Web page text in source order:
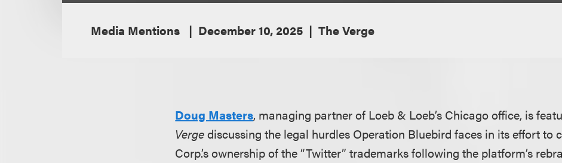
Media Mentions December 10, 2025 The Verge
Doug Masters, managing partner of Loeb & Loeb’s Chicago office, is
Vergediscussing the legal hurdles Operation Bluebird faces in its effort to
Corp.’s ownership of the “Twitter” trademarks following the platform’s